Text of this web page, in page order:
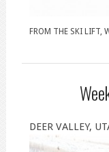
FROM THE SKI LIFT,
DEER VALLEY,